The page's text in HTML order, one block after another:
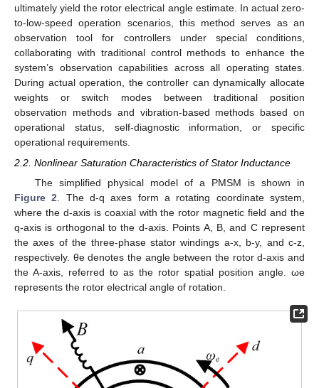
ultimately yield the rotor electrical angle estimate. In actual zero-
to-low-speed operation scenarios, this method serves as an
observation tool for controllers under special conditions,
collaborating with traditional control methods to enhance the
system’s observation capabilities across all operating states.
During actual operation, the controller can dynamically allocate
weights or switch modes between traditional position
observation methods and vibration-based methods based on
operational status, self-diagnostic information, or specific
operational requirements.
2.2. Nonlinear Saturation Characteristics of Stator Inductance
The simplified physical model of a PMSM is shown in
Figure 2 . The d-q axes form a rotating coordinate system,
where the d-axis is coaxial with the rotor magnetic field and the
q-axis is orthogonal to the d-axis. Points A, B, and C represent
the axes of the three-phase stator windings a-x, b-y, and c-z,
respectively. θe denotes the angle between the rotor d-axis and
the A-axis, referred to as the rotor spatial position angle. ωe
represents the rotor electrical angle of rotation.